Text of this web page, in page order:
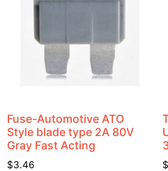
Fuse-Automotive ATO
Style blade type 2A 80V
Gray Fast Acting
$3.46 $